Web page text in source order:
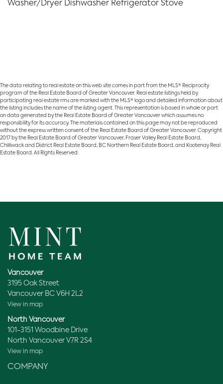
Washer/Dryer Dishwasher Refrigerator Stove
The data relating to real estate on this web site comes in part from the MLS® Reciprocity
program of the Real Estate Board of Greater Vancouver. Real estate listings held by
participating real estate rms are marked with the MLS® logo and detailed information about
the listing includes the name of the listing agent. This representation is based in whole or part
on data generated by the Real Estate Board of Greater Vancouver which assumes no
responsibility for its accuracy. The materials contained on this page may not be reproduced
without the express written consent of the Real Estate Board of Greater Vancouver. Copyright
2017 by the Real Estate Board of Greater Vancouver, Fraser Valley Real Estate Board,
Chilliwack and District Real Estate Board, BC Northern Real Estate Board, and Kootenay Real
Estate Board. All Rights Reserved.
Vancouver
3195 Oak Street
Vancouver BC V6H 2L2
View in map
North Vancouver
101-3151 Woodbine Drive
North Vancouver V7R 2S4
View in map
COMPANY